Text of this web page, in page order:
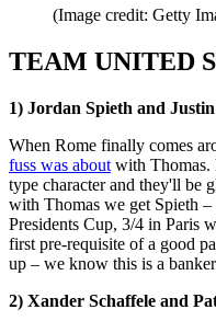
(Image credit: Getty
TEAM UNITED
1) Jordan Spieth and
When Rome finally comes
fuss was about with Thomas.
type character and they'll be
with Thomas we get Spieth –
Presidents Cup, 3/4 in Paris
first pre-requisite of a good
up – we know this is a
2) Xander Schaffele and